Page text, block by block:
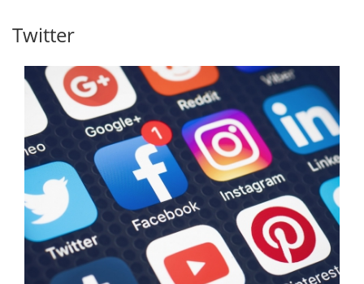
Twitter